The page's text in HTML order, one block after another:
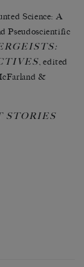
Science: A
Pseudoscientific
, edited
&
STORIES